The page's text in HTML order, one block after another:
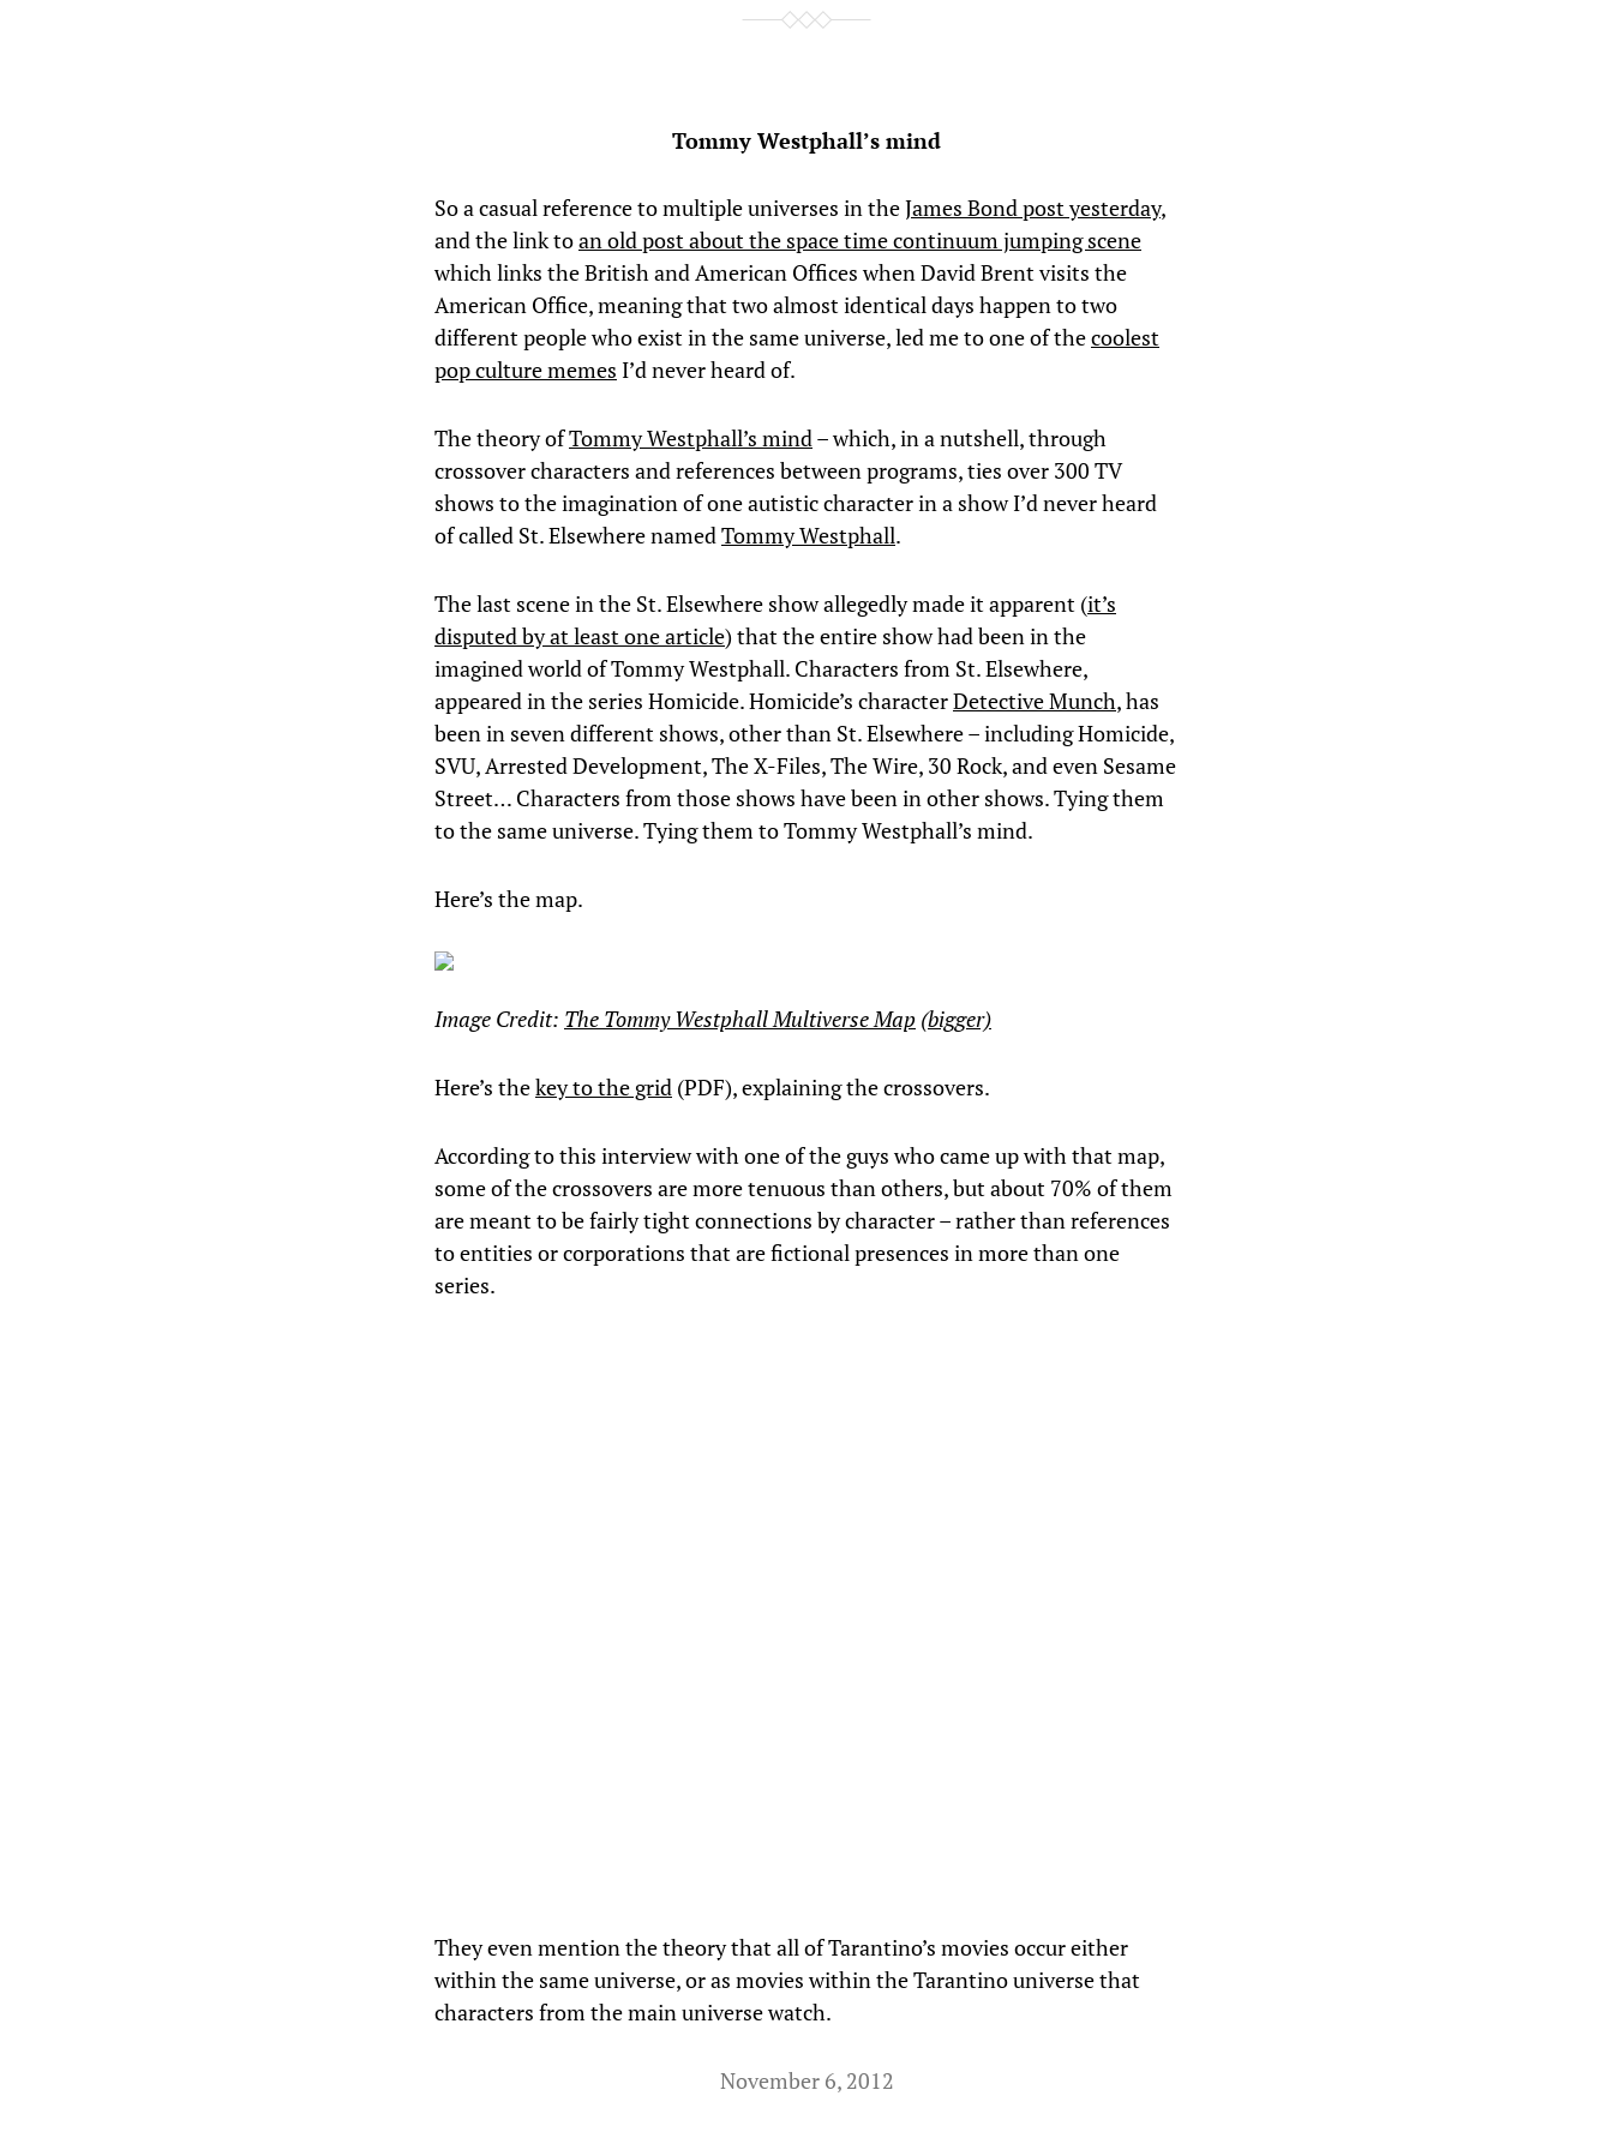
Tommy Westphall’s mind
So a casual reference to multiple universes in theJames Bond post yesterday,
and the link toan old post about the space time continuum jumping scene
which links the British and American Offices when David Brent visits the
American Office, meaning that two almost identical days happen to two
different people who exist in the same universe, led me to one of thecoolest
pop culture memes I’d never heard of.
The theory ofTommy Westphall’s mind– which, in a nutshell, through
crossover characters and references between programs, ties over 300 TV
shows to the imagination of one autistic character in a show I’d never heard
of called St. Elsewhere namedTommy Westphall.
The last scene in the St. Elsewhere show allegedly made it apparent (it’s
disputed by at least one article) that the entire show had been in the
imagined world of Tommy Westphall. Characters from St. Elsewhere,
appeared in the series Homicide. Homicide’s characterDetective Munch, has
been in seven different shows, other than St. Elsewhere – including Homicide,
SVU, Arrested Development, The X-Files, The Wire, 30 Rock, and even Sesame
Street… Characters from those shows have been in other shows. Tying them
to the same universe. Tying them to Tommy Westphall’s mind.
Here’s the map.
Image Credit: The Tommy Westphall Multiverse Map (bigger)
Here’s thekey to the grid (PDF), explaining the crossovers.
According to this interview with one of the guys who came up with that map,
some of the crossovers are more tenuous than others, but about 70% of them
are meant to be fairly tight connections by character – rather than references
to entities or corporations that are fictional presences in more than one
series.
They even mention the theory that all of Tarantino’s movies occur either
within the same universe, or as movies within the Tarantino universe that
characters from the main universe watch.
November 6, 2012